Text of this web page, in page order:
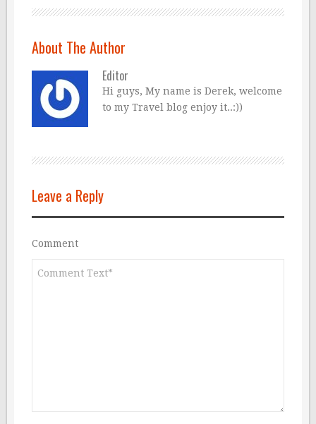
About The Author
Editor
Hi guys, My name is Derek, welcome
to my Travel blog enjoy it..:))
Leave a Reply
Comment